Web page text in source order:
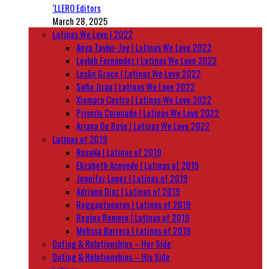
‘LLERO Editors
March 28, 2025
Latinas We Love | 2022
Anya Taylor-Joy | Latinas We Love 2022
Leylah Fernandez | Latinas We Love 2022
Leslie Grace | Latinas We Love 2022
Sofia Jirau | Latinas We Love 2022
Xiomara Castro | Latinas We Love 2022
Priscila Coronado | Latinas We Love 2022
Ariana De Bose | Latinas We Love 2022
Latinas of 2019
Rosalía | Latinas of 2019
Elizabeth Acevedo | Latinas of 2019
Jennifer Lopez | Latinas of 2019
Adriana Diaz | Latinas of 2019
Reggaetoneras | Latinas of 2019
Regina Romero | Latinas of 2019
Melissa Barrera | Latinas of 2019
Dating & Relationships – Her Side
Dating & Relationships – His Side